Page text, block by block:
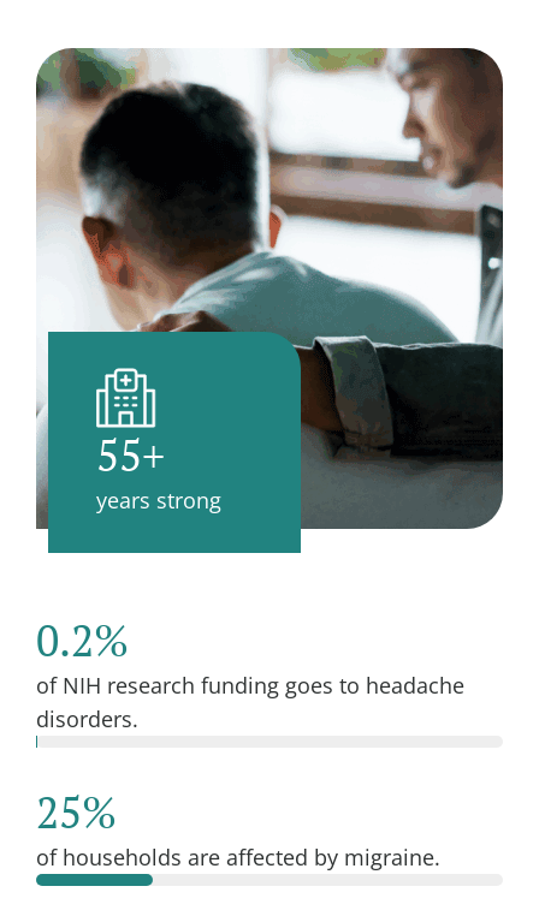
55+
years strong
0.2%
of NIH research funding goes to headache
disorders.
25%
of households are affected by migraine.